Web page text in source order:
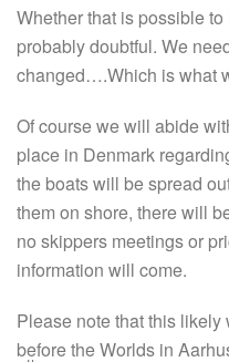
Whether that is possible
probably doubtful. We
changed….Which is what
Of course we will abide
place in Denmark
the boats will be spread
them on shore, there will
no skippers meetings or
information will come.
Please note that this
before the Worlds in